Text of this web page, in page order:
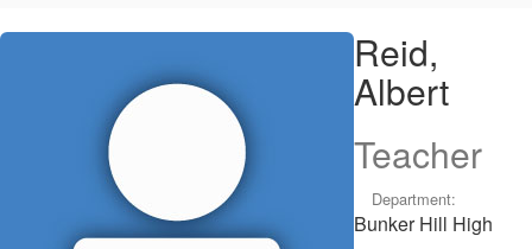
Reid,
Reid,
Albert
Teacher
Department:
Bunker Hill High